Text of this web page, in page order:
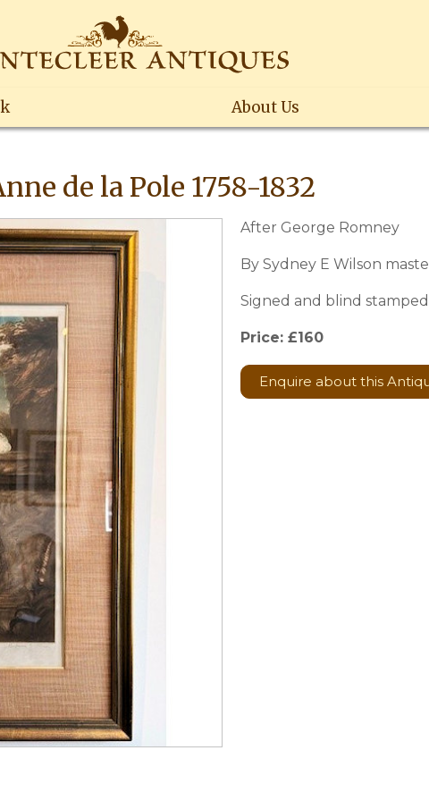
About Us
de la Pole 1758-1832
After George Romney
By Sydney E Wilson
Signed and blind stamped
Price: £160
Enquire about this